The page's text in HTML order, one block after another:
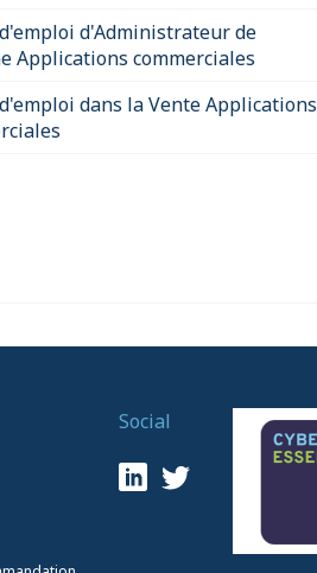
d'Administrateur de
Applications commerciales
dans la Vente Applications
Social